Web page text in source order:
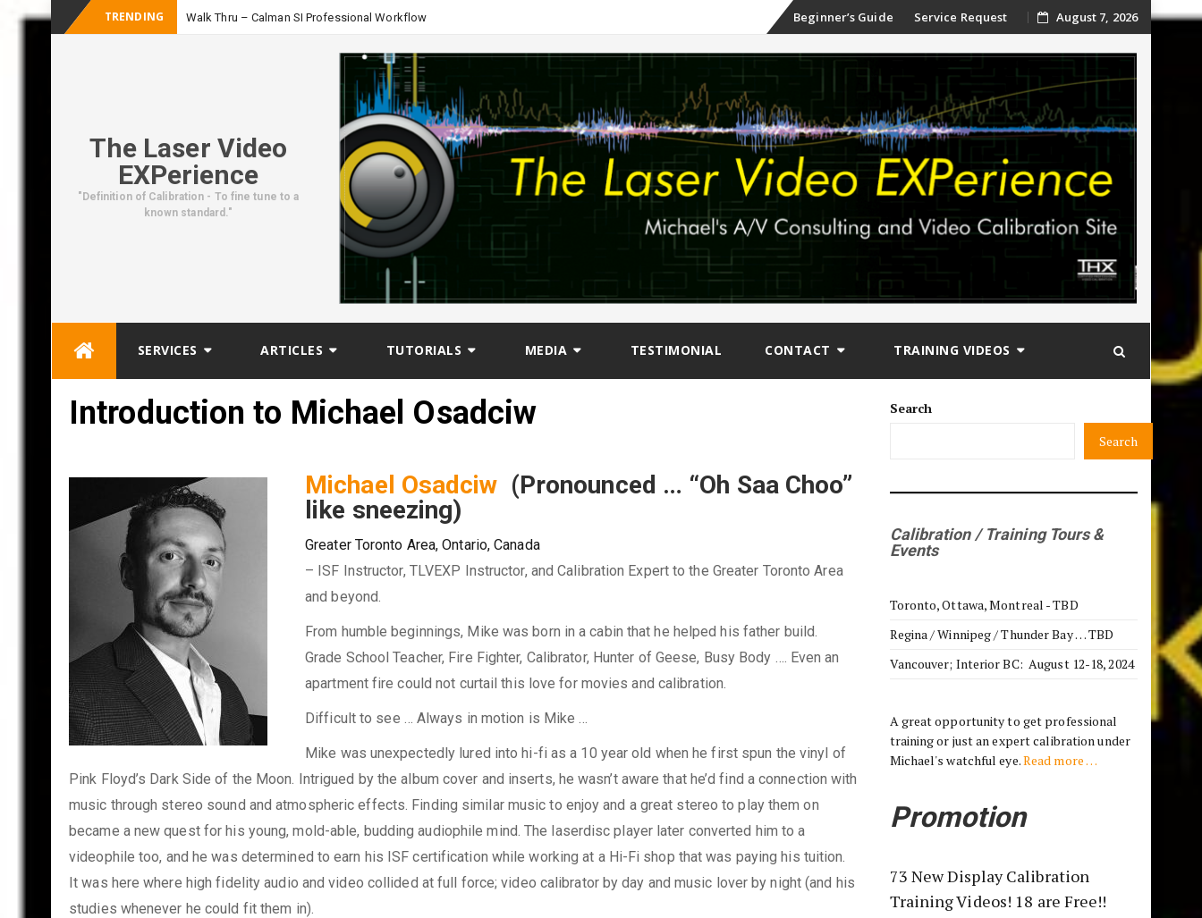
TRENDING Walk Thru – Calman SI Professional Workflow Skip
to
Beginner’s Guide Service Request August 7, 2026
The Laser Video
EXPerience
"Definition of Calibration - To fine tune to a
known standard."
SERVICES ARTICLES TUTORIALS MEDIA TESTIMONIAL CONTACT TRAINING VIDEOS
Introduction to Michael Osadciw
Michael Osadciw (Pronounced … “Oh Saa Choo”
like sneezing)
Greater Toronto Area, Ontario, Canada
– ISF Instructor, TLVEXP Instructor, and Calibration Expert to the Greater Toronto Area
and beyond.
From humble beginnings, Mike was born in a cabin that he helped his father build.
Grade School Teacher, Fire Fighter, Calibrator, Hunter of Geese, Busy Body …. Even an
apartment fire could not curtail this love for movies and calibration.
Difficult to see … Always in motion is Mike …
Mike was unexpectedly lured into hi-fi as a 10 year old when he first spun the vinyl of
Pink Floyd’s Dark Side of the Moon. Intrigued by the album cover and inserts, he wasn’t aware that he’d find a connection with
music through stereo sound and atmospheric effects. Finding similar music to enjoy and a great stereo to play them on
became a new quest for his young, mold-able, budding audiophile mind. The laserdisc player later converted him to a
videophile too, and he was determined to earn his ISF certification while working at a Hi-Fi shop that was paying his tuition.
It was here where high fidelity audio and video collided at full force; video calibrator by day and music lover by night (and his
studies whenever he could fit them in).
Search
Search
Calibration / Training Tours &
Events
Toronto, Ottawa, Montreal - TBD
Regina / Winnipeg / Thunder Bay … TBD
Vancouver; Interior BC: August 12-18, 2024
A great opportunity to get professional
training or just an expert calibration under
Michael's watchful eye.Read more …
Promotion
73 New Display Calibration
Training Videos! 18 are Free!!